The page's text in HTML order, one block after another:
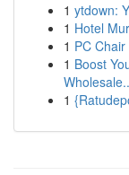
1 ytdown:
1 Hotel
1 PC
1 Boost
1